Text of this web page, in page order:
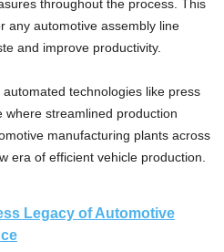
throughout the process. This
any automotive assembly line
and improve productivity.
technologies like press
where streamlined production
manufacturing plants across
era of efficient vehicle production.
Legacy of Automotive